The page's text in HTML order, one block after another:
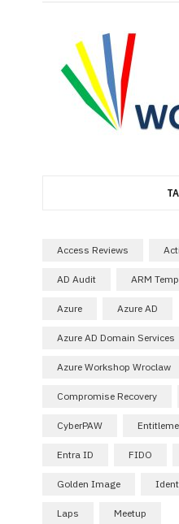
Access Reviews
AD Audit ARM
Azure Azure AD
Azure AD Domain Services
Azure Workshop Wroclaw
Compromise Recovery
CyberPAW
Entra ID FIDO
Golden Image
Laps Meetup